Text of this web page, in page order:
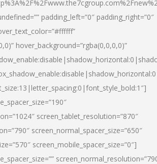
padding_left=”0″ padding_right=”0″
hover_background=”rgba(0,0,0,0)”
screen_tablet_resolution=”870″
screen_normal_spacer_size=”650″
screen_mobile_spacer_size=”0″]